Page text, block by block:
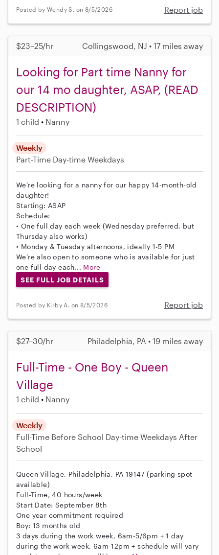
Posted by Wendy S. on 8/5/2026 Report job
$23–25/hr Collingswood, NJ • 17 miles away
Looking for Part time Nanny for
our 14 mo daughter, ASAP, (READ
DESCRIPTION)
1 child Nanny
Weekly
Part-Time Day-time Weekdays
We’re looking for a nanny for our happy 14-month-old
daughter!
Starting: ASAP
Schedule:
• One full day each week (Wednesday preferred, but
Thursday also works)
• Monday & Tuesday afternoons, ideally 1-5 PM
We’re also open to someone who is available for just
one full day each... More
SEE FULL JOB DETAILS
Posted by Kirby A. on 8/5/2026 Report job
$27–30/hr Philadelphia, PA • 19 miles away
Full-Time - One Boy - Queen
Village
1 child Nanny
Weekly
Full-Time Before School Day-time Weekdays After
School
Queen Village, Philadelphia, PA 19147 (parking spot
available)
Full-Time, 40 hours/week
Start Date: September 8th
One year commitment required
Boy: 13 months old
3 days during the work week, 6am-5/6pm + 1 day
during the work week, 6am-12pm + schedule will vary